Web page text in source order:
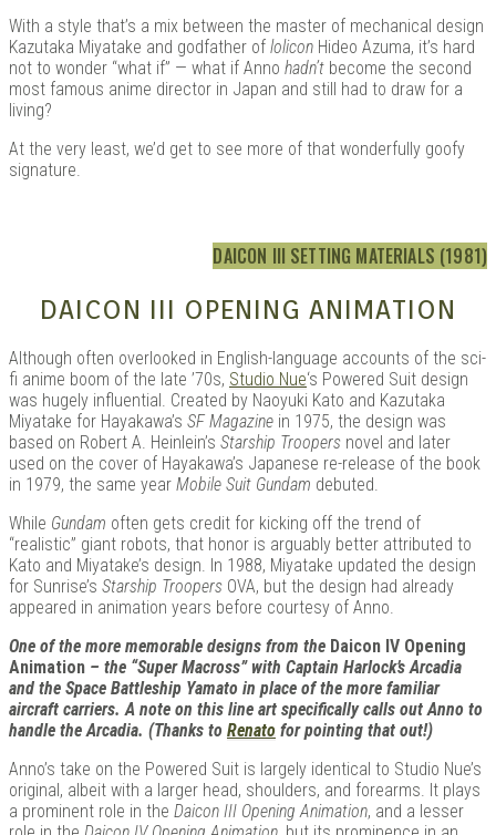
With a style that’s a mix between the master of mechanical design
Kazutaka Miyatake and godfather of lolicon Hideo Azuma, it’s hard
not to wonder “what if” — what if Anno hadn’t become the second
most famous anime director in Japan and still had to draw for a
living?
At the very least, we’d get to see more of that wonderfully goofy
signature.
DAICON III SETTING MATERIALS (1981)
DAICON III OPENING ANIMATION
Although often overlooked in English-language accounts of the sci-
fi anime boom of the late ’70s, Studio Nue‘s Powered Suit design
was hugely influential. Created by Naoyuki Kato and Kazutaka
Miyatake for Hayakawa’s SF Magazine in 1975, the design was
based on Robert A. Heinlein’s Starship Troopers novel and later
used on the cover of Hayakawa’s Japanese re-release of the book
in 1979, the same year Mobile Suit Gundam debuted.
While Gundam often gets credit for kicking off the trend of
“realistic” giant robots, that honor is arguably better attributed to
Kato and Miyatake’s design. In 1988, Miyatake updated the design
for Sunrise’s Starship Troopers OVA, but the design had already
appeared in animation years before courtesy of Anno.
One of the more memorable designs from the Daicon IV Opening
Animation – the “Super Macross” with Captain Harlock’s Arcadia
and the Space Battleship Yamato in place of the more familiar
aircraft carriers. A note on this line art specifically calls out Anno to
handle the Arcadia. (Thanks to Renato for pointing that out!)
Anno’s take on the Powered Suit is largely identical to Studio Nue’s
original, albeit with a larger head, shoulders, and forearms. It plays
a prominent role in the Daicon III Opening Animation, and a lesser